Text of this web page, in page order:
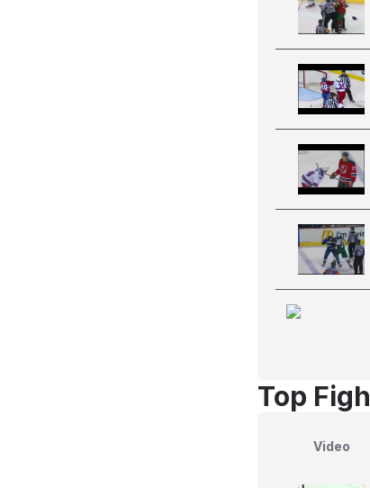
Top
Video